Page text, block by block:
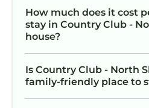
How much does it cost
stay in Country Club -
house?
Is Country Club - North
family-friendly place to